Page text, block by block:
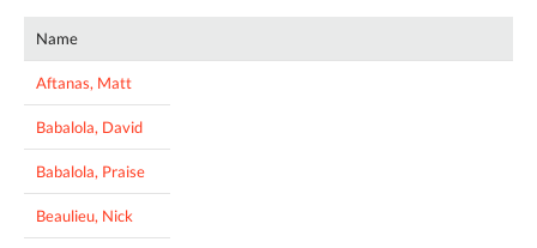
Name
Aftanas, Matt
Babalola, David
Babalola, Praise
Beaulieu, Nick